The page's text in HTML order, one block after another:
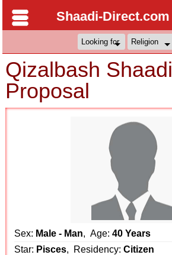
Shaadi-Direct.com
Qizalbash Shaadi
Proposal
Sex: Male - Man, Age:40 Years
Star: Pisces, Residency:Citizen